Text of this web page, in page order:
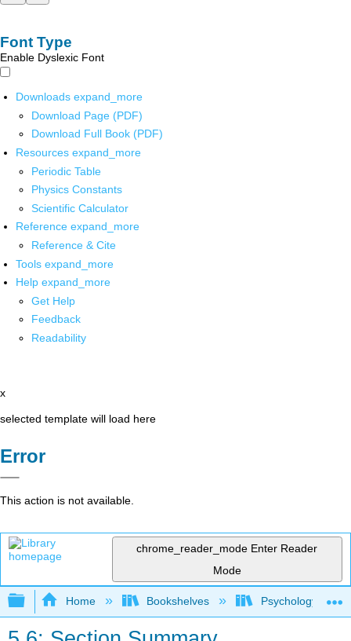
Font Type
Enable Dyslexic Font
Downloads expand_more
Download Page (PDF)
Download Full Book (PDF)
Resources expand_more
Periodic Table
Physics Constants
Scientific Calculator
Reference expand_more
Reference & Cite
Tools expand_more
Help expand_more
Get Help
Feedback
Readability
x
selected template will load here
Error
This action is not available.
chrome_reader_mode Enter Reader
Mode
Expand/collapse global hierarchy
Home Bookshelves Psychology